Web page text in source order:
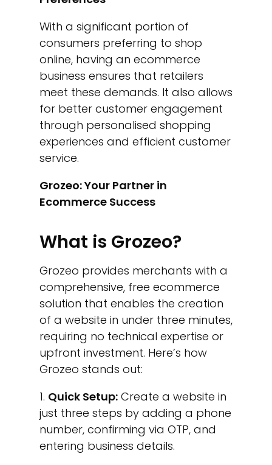
With a significant portion of
consumers preferring to shop
online, having an ecommerce
business ensures that retailers
meet these demands. It also allows
for better customer engagement
through personalised shopping
experiences and efficient customer
service.
Grozeo: Your Partner in
Ecommerce Success
What is Grozeo?
Grozeo provides merchants with a
comprehensive, free ecommerce
solution that enables the creation
of a website in under three minutes,
requiring no technical expertise or
upfront investment. Here’s how
Grozeo stands out:
Quick Setup: Create a website in
just three steps by adding a phone
number, confirming via OTP, and
entering business details.